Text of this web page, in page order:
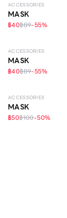
ACCESSORIES
MASK
฿40฿89-55%
ACCESSORIES
MASK
฿40฿89-55%
ACCESSORIES
MASK
฿50฿100-50%